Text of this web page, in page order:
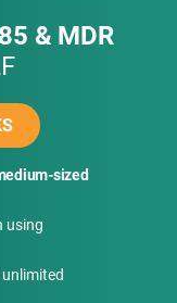
& MDR
sized
using